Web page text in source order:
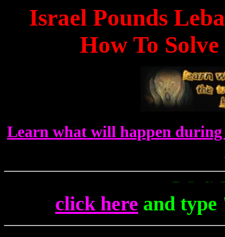
Israel Pounds
How To
Learn what will happen
To Get Up To
click here and